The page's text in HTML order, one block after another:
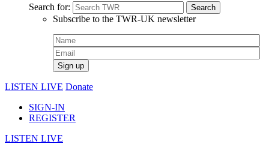
Search for:
Subscribe to the TWR-UK newsletter
LISTEN LIVE Donate
SIGN-IN
REGISTER
LISTEN LIVE